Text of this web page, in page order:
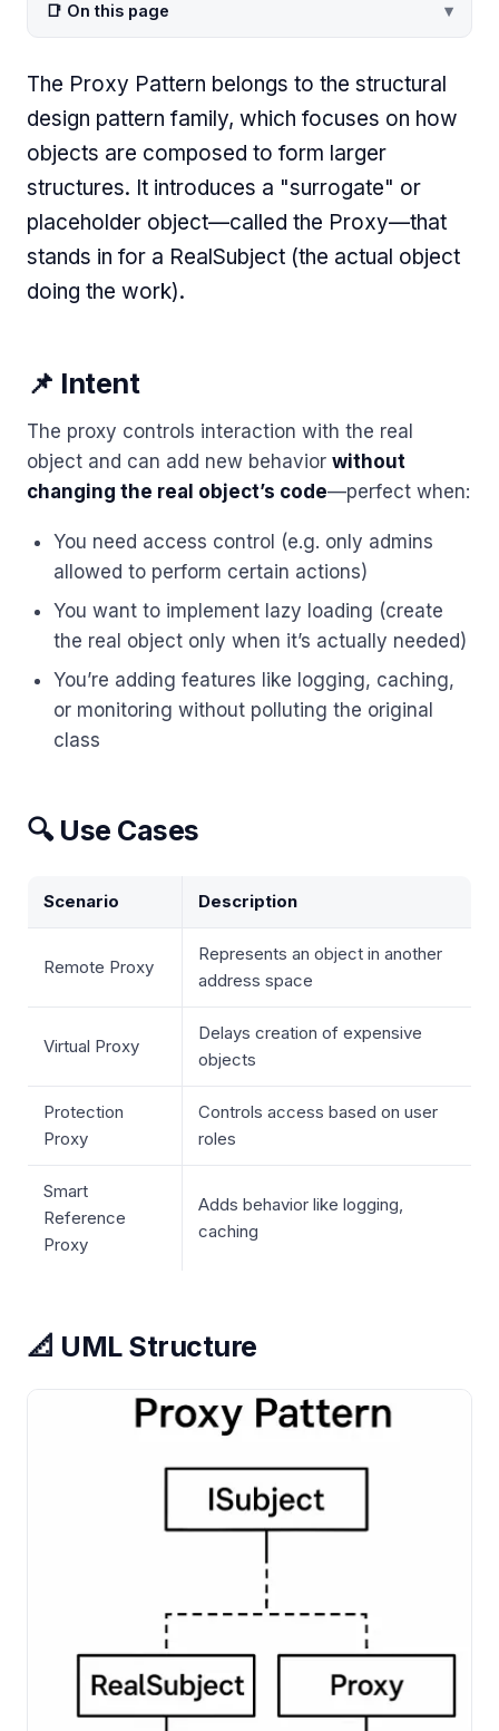
📑 On this page
The Proxy Pattern belongs to the structural
design pattern family, which focuses on how
objects are composed to form larger
structures. It introduces a "surrogate" or
placeholder object—called the Proxy—that
stands in for a RealSubject (the actual object
doing the work).
📌 Intent
The proxy controls interaction with the real
object and can add new behavior without
changing the real object’s code—perfect when:
You need access control (e.g. only admins
allowed to perform certain actions)
You want to implement lazy loading (create
the real object only when it’s actually needed)
You’re adding features like logging, caching,
or monitoring without polluting the original
class
🔍 Use Cases
Scenario Description
Remote Proxy
Represents an object in another
address space
Virtual Proxy
Delays creation of expensive
objects
Protection
Proxy
Controls access based on user
roles
Smart
Reference
Proxy
Adds behavior like logging,
caching
📐 UML Structure